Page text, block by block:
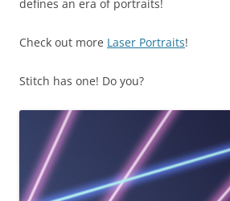
defines an era of portraits!
Check out more Laser Portraits!
Stitch has one! Do you?